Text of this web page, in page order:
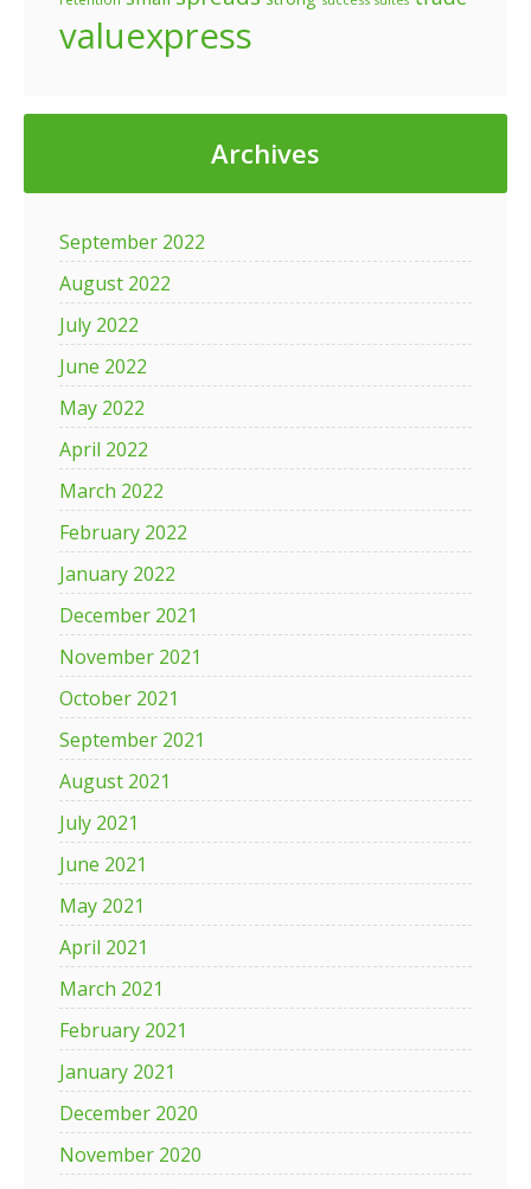
valuexpress
Archives
September 2022
August 2022
July 2022
June 2022
May 2022
April 2022
March 2022
February 2022
January 2022
December 2021
November 2021
October 2021
September 2021
August 2021
July 2021
June 2021
May 2021
April 2021
March 2021
February 2021
January 2021
December 2020
November 2020